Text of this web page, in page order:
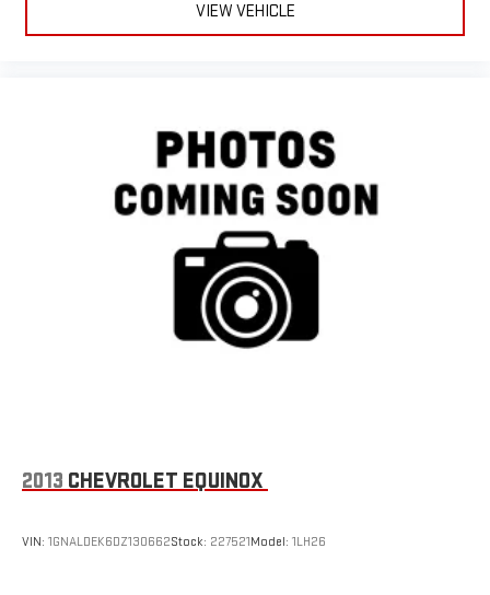
VIEW VEHICLE
2013 CHEVROLET EQUINOX
VIN: 1GNALDEK6DZ130662Stock: 227521Model: 1LH26